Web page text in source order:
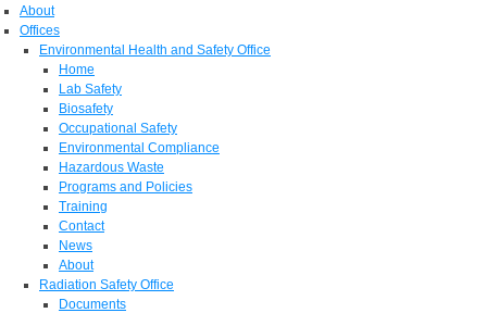
About
Offices
Environmental Health and Safety Office
Home
Lab Safety
Biosafety
Occupational Safety
Environmental Compliance
Hazardous Waste
Programs and Policies
Training
Contact
News
About
Radiation Safety Office
Documents